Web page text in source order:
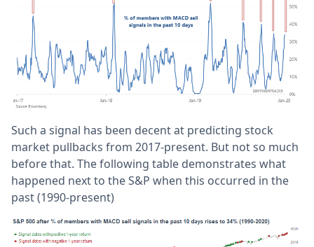
Such a signal has been decent at predicting stock
market pullbacks from 2017-present. But not so much
before that. The following table demonstrates what
happened next to the S&P when this occurred in the
past (1990-present)